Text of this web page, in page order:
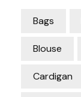
Bags
Blouse
Cardigan